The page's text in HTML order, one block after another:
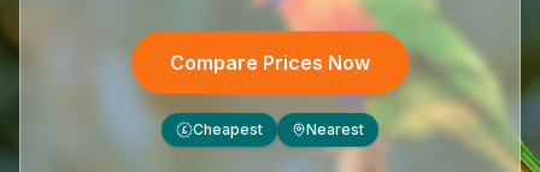
Compare Prices Now
£ Cheapest Nearest